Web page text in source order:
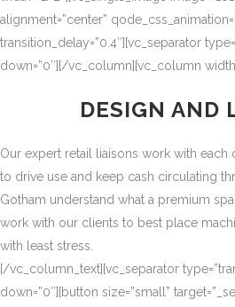
alignment=”center”
transition_delay=”0.4″][vc_separator
down=”0″][/vc_column][vc_column
DESIGN AND
Our expert retail liaisons work with
to drive use and keep cash circulating
Gotham understand what a premium
work with our clients to best place
with least stress.
[/vc_column_text][vc_separator
down=”0″][button size=”small”